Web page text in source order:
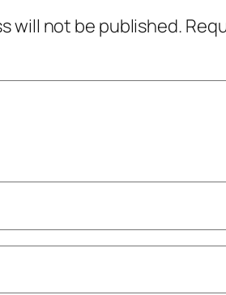
will not be published.